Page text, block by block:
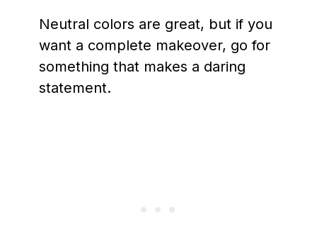
Neutral colors are great, but if you
want a complete makeover, go for
something that makes a daring
statement.